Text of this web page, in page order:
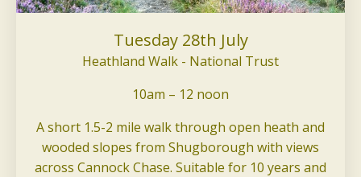
Tuesday 28th July
Heathland Walk - National Trust
10am – 12 noon
A short 1.5-2 mile walk through open heath and
wooded slopes from Shugborough with views
across Cannock Chase. Suitable for 10 years and